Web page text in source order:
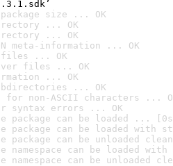
size ... OK
... OK
... OK
meta-information ... OK
files ... OK
files ... OK
... OK
... OK
for non-ASCII characters ...
syntax errors ... OK
package can be loaded ...
package can be loaded with
package can be unloaded
namespace can be loaded
namespace can be unloaded